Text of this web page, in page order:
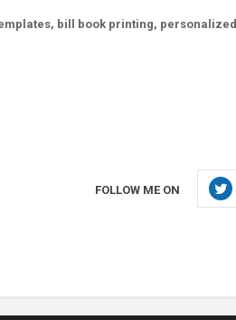
bill book printing, personalized
FOLLOW ME ON